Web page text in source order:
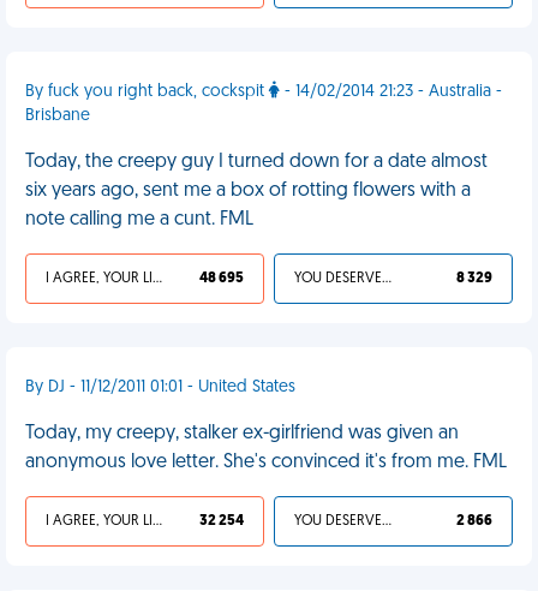
By fuck you right back, cockspit
- 14/02/2014 21:23 - Australia -
Brisbane
Today, the creepy guy I turned down for a date almost
six years ago, sent me a box of rotting flowers with a
note calling me a cunt. FML
I AGREE, YOUR LIFE SUCKS 48 695 YOU DESERVED IT 8 329
By DJ - 11/12/2011 01:01 - United States
Today, my creepy, stalker ex-girlfriend was given an
anonymous love letter. She's convinced it's from me. FML
I AGREE, YOUR LIFE SUCKS 32 254 YOU DESERVED IT 2 866